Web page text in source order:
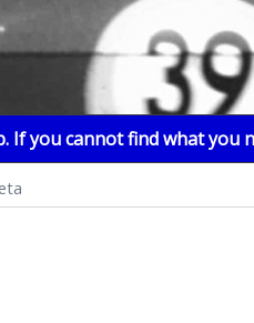
If you cannot find what you